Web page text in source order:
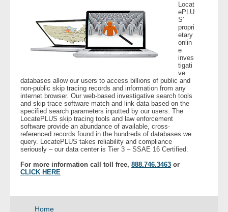
- Phone
Customers
- Investigators
- Legal Professionals
- Process Servers
- Recovery
Locat
ePLU
S’
propri
etary
onlin
e
inves
tigati
ve
databases allow our users to access billions of public and
non-public skip tracing records and information from any
internet browser. Our web-based investigative search tools
and skip trace software match and link data based on the
specified search parameters inputted by our users. The
LocatePLUS skip tracing tools and law enforcement
software provide an abundance of available, cross-
referenced records found in the hundreds of databases we
query. LocatePLUS takes reliability and compliance
seriously – our data center is Tier 3 – SSAE 16 Certified.
For more information call toll free, 888.746.3463 or
CLICK HERE
Home